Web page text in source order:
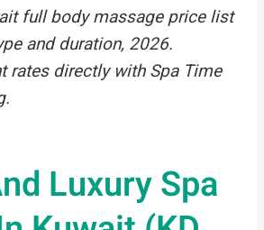
full body massage price list
and duration, 2026.
rates directly with Spa Time
Luxury Spa